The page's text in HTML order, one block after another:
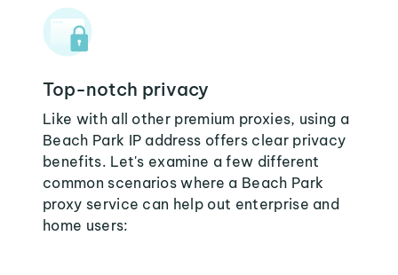
Top-notch privacy
Like with all other premium proxies, using a
Beach Park IP address offers clear privacy
benefits. Let's examine a few different
common scenarios where a Beach Park
proxy service can help out enterprise and
home users: